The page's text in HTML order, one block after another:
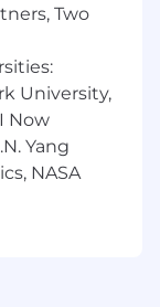
ancestry,
or
status,
Two
University,
Now
Yang
NASA